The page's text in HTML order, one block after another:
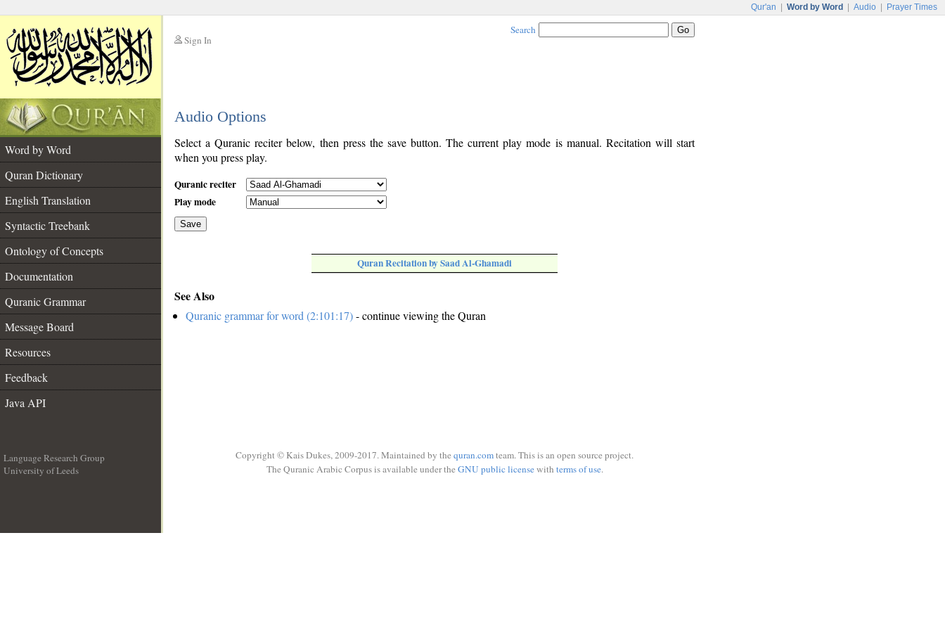
Qur'an Word by Word Audio Prayer Times
Sign In
Search
Audio Options
Word by Word
Quran Dictionary
English Translation
Syntactic Treebank
Ontology of Concepts
Documentation
Quranic Grammar
Message Board
Resources
Feedback
Java API
Select a Quranic reciter below, then press the save button. The current play mode is manual. Recitation will start
when you press play.
Quranic reciter
Play mode
Save
Quran Recitation by Saad Al-Ghamadi
See Also
Quranic grammar for word (2:101:17)- continue viewing the Quran
Language Research Group
University of Leeds
Copyright © Kais Dukes, 2009-2017. Maintained by the quran.comteam. This is an open source project.
The Quranic Arabic Corpus is available under the GNU public licensewith terms of use.